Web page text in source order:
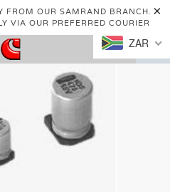
ZAR
FROM OUR SAMRAND BRANCH.
VIA OUR PREFERRED COURIER
0